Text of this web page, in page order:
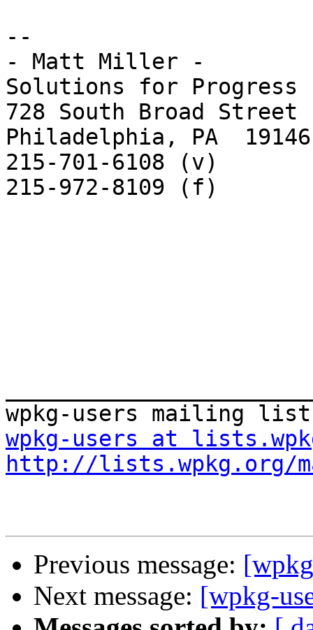
--
- Matt Miller -
Solutions for Progress
728 South Broad Street
Philadelphia, PA  19146
215-701-6108 (v)
215-972-8109 (f)
wpkg-users at
http://lists.wpkg.org/
Previous message:
Next message: [wpkg-